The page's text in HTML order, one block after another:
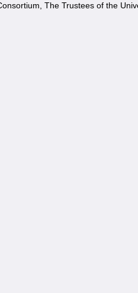
The Trustees of the